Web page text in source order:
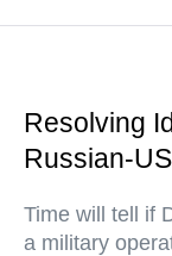
Resolving
Russian-
Time will tell if
a military